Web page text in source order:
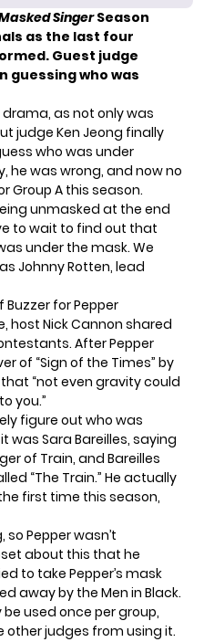
Singer Season
as the last four
Guest judge
guessing who was
drama, as not only was
judge Ken Jeong finally
who was under
he was wrong, and now no
Group A this season.
unmasked at the end
to wait to find out that
under the mask. We
Johnny Rotten, lead
Buzzer for Pepper
host Nick Cannon shared
After Pepper
of “Sign of the Times” by
“not even gravity could
you.”
figure out who was
was Sara Bareilles, saying
of Train, and Bareilles
“The Train.” He actually
first time this season,
Pepper wasn’t
about this that he
to take Pepper’s mask
away by the Men in Black.
used once per group,
other judges from using it.